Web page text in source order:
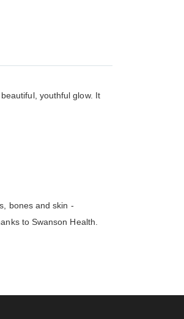
youthful glow. It
bones and skin -
to Swanson Health.